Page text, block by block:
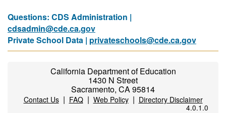
Questions: CDS Administration |
cdsadmin@cde.ca.gov
Private School Data | privateschools@cde.ca.gov
California Department of Education
1430 N Street
Sacramento, CA 95814
Contact Us| FAQ| Web Policy| Directory Disclaimer
4.0.1.0